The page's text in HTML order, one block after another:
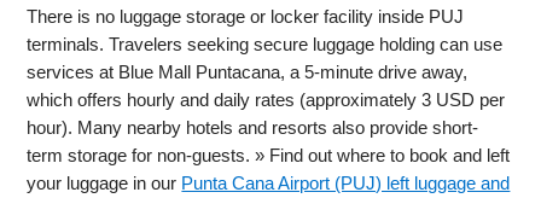
There is no luggage storage or locker facility inside PUJ
terminals. Travelers seeking secure luggage holding can use
services at Blue Mall Puntacana, a 5-minute drive away,
which offers hourly and daily rates (approximately 3 USD per
hour). Many nearby hotels and resorts also provide short-
term storage for non-guests. » Find out where to book and left
your luggage in our Punta Cana Airport (PUJ) left luggage and